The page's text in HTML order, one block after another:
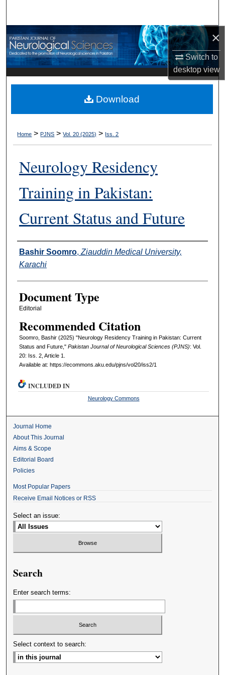
×
Switch to
desktopview
Browse Departments
My Account
About
Digital Commons Network™
Home > PJNS > Vol. 20 (2025) > Iss. 2
Neurology Residency
Training in Pakistan:
Current Status and Future
Authors
Bashir Soomro, Ziauddin Medical University,
Karachi
Document Type
Editorial
Recommended Citation
Soomro, Bashir (2025) "Neurology Residency Training in Pakistan: Current
Status and Future," Pakistan Journal of Neurological Sciences (PJNS): Vol.
20: Iss. 2, Article 1.
Available at: https://ecommons.aku.edu/pjns/vol20/iss2/1
Download
INCLUDED IN
Neurology Commons
Journal Home
About This Journal
Aims & Scope
Editorial Board
Policies
Most Popular Papers
Receive Email Notices or RSS
Select an issue:
Search
Enter search terms:
Select context to search: